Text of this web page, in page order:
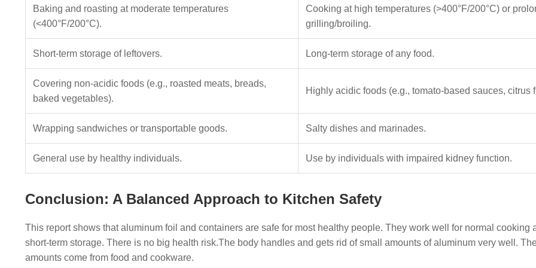
Baking and roasting at moderate temperatures
(<400°F/200°C).
Cooking at high temperatures (>400°F/200°C) or
grilling/broiling.
Short-term storage of leftovers. Long-term storage of any food.
Covering non-acidic foods (e.g., roasted meats, breads,
baked vegetables).
Highly acidic foods (e.g., tomato-based sauces, citrus
Wrapping sandwiches or transportable goods. Salty dishes and marinades.
General use by healthy individuals. Use by individuals with impaired kidney function.
Conclusion: A Balanced Approach to Kitchen Safety
This report shows that aluminum foil and containers are safe for most healthy people. They work well for normal cooking
short-term storage. There is no big health risk.The body handles and gets rid of small amounts of aluminum very well.
amounts come from food and cookware.